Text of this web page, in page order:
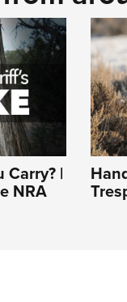
Carry? |
NRA